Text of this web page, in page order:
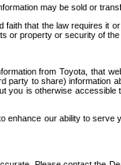
may be sold or
that the law requires
property or security of
from Toyota, that
to share) information
is otherwise
our ability to